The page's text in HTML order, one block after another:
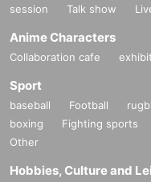
session
Talk show
Anime Characters
Collaboration cafe
Sport
baseball Football
boxing
Fighting sports
Other
Hobbies, Culture and